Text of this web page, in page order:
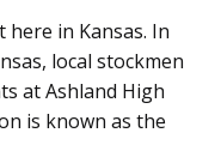
in Kansas. In
local stockmen
at Ashland High
is known as the